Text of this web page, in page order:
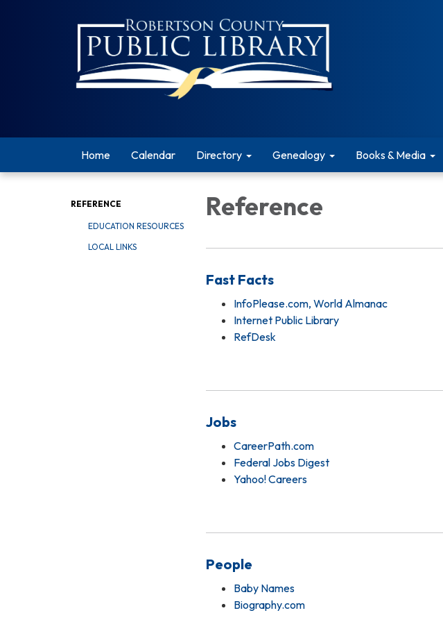
Home Calendar Directory Genealogy Books & Media
REFERENCE
EDUCATION RESOURCES
LOCAL LINKS
Reference
Fast Facts
InfoPlease.com, World Almanac
Internet Public Library
RefDesk
Jobs
CareerPath.com
Federal Jobs Digest
Yahoo! Careers
People
Baby Names
Biography.com